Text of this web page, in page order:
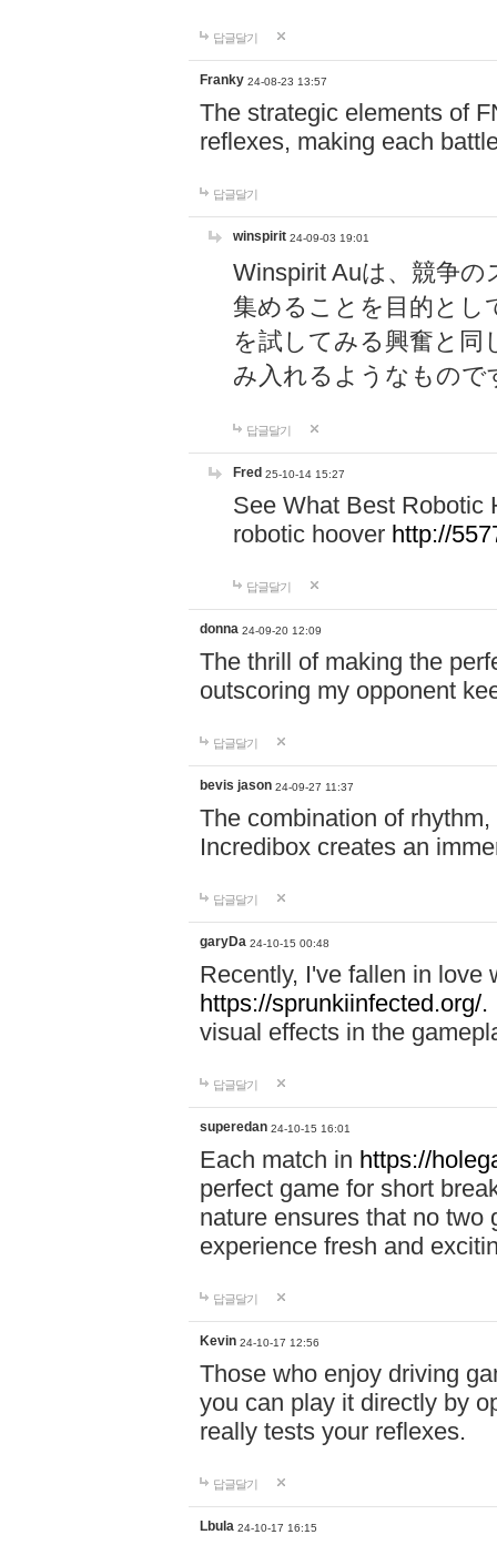
답글달기
Franky 24-08-23 13:57
The strategic elements of
reflexes, making each
답글달기
winspirit 24-09-03 19:01
Winspirit Auは、競争
集めることを目的とし
を試してみる興奮と同
み入れるようなもので
답글달기
Fred 25-10-14 15:27
See What Best Robotic
robotic hoover http://
답글달기
donna 24-09-20 12:09
The thrill of making the
outscoring my opponent
답글달기
bevis jason 24-09-27 11:37
The combination of
Incredibox creates an
답글달기
garyDa 24-10-15 00:48
Recently, I've fallen in love
https://sprunkiinfected.org/.
visual effects in the
답글달기
superedan 24-10-15 16:01
Each match in https://
perfect game for short
nature ensures that no two
experience fresh and
답글달기
Kevin 24-10-17 12:56
Those who enjoy driving
you can play it directly by
really tests your reflexes.
답글달기
Lbula 24-10-17 16:15